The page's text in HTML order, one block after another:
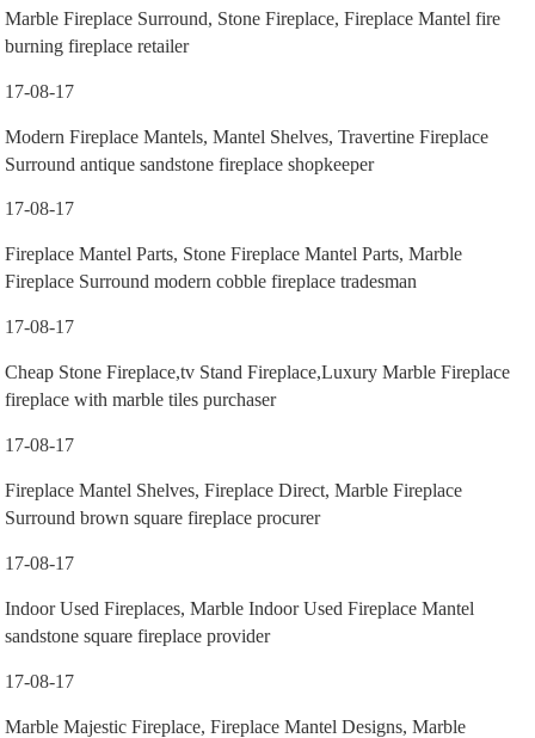
Marble Fireplace Surround, Stone Fireplace, Fireplace Mantel fire
burning fireplace retailer
17-08-17
Modern Fireplace Mantels, Mantel Shelves, Travertine Fireplace
Surround antique sandstone fireplace shopkeeper
17-08-17
Fireplace Mantel Parts, Stone Fireplace Mantel Parts, Marble
Fireplace Surround modern cobble fireplace tradesman
17-08-17
Cheap Stone Fireplace,tv Stand Fireplace,Luxury Marble Fireplace
fireplace with marble tiles purchaser
17-08-17
Fireplace Mantel Shelves, Fireplace Direct, Marble Fireplace
Surround brown square fireplace procurer
17-08-17
Indoor Used Fireplaces, Marble Indoor Used Fireplace Mantel
sandstone square fireplace provider
17-08-17
Marble Majestic Fireplace, Fireplace Mantel Designs, Marble